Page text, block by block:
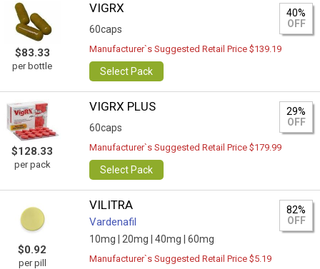
$83.33
per bottle
VIGRX
60caps
40%
OFF
Manufacturer`s Suggested Retail Price $139.19
Select Pack
$128.33
per pack
VIGRX PLUS
60caps
29%
OFF
Manufacturer`s Suggested Retail Price $179.99
Select Pack
$0.92
per pill
VILITRA
Vardenafil
10mg | 20mg | 40mg | 60mg
82%
OFF
Manufacturer`s Suggested Retail Price $5.19